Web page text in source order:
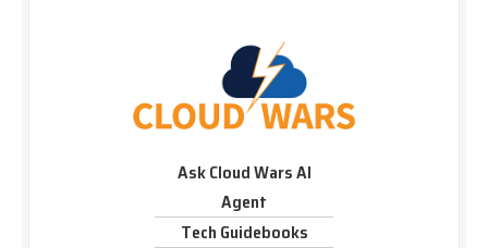
Ask Cloud Wars AI
Agent
Tech Guidebooks